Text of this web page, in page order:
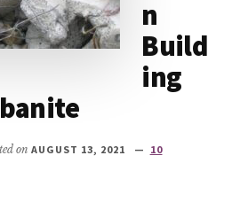
n
Build
ing
onAUGUST 13, 2021
10